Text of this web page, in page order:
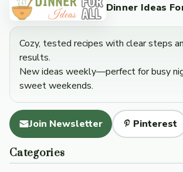
Dinner Ideas
Cozy, tested recipes with clear steps
results.
New ideas weekly—perfect for busy
sweet weekends.
Join Newsletter Pinterest
Categories